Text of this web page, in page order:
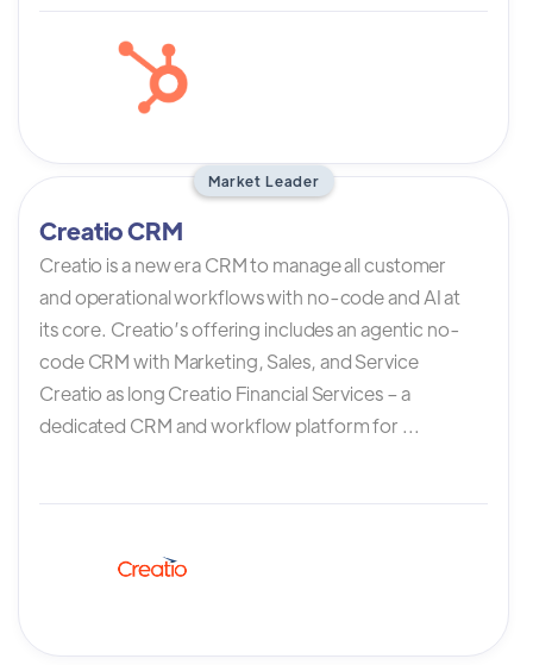
Market Leader
Creatio CRM
Creatio is a new era CRM to manage all customer
and operational workflows with no-code and AI at
its core. Creatio’s offering includes an agentic no-
code CRM with Marketing, Sales, and Service
Creatio as long Creatio Financial Services – a
dedicated CRM and workflow platform for ...